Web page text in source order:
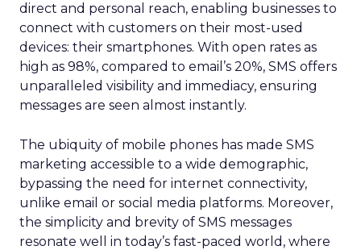
direct and personal reach, enabling businesses to
connect with customers on their most-used
devices: their smartphones. With open rates as
high as 98%, compared to email’s 20%, SMS offers
unparalleled visibility and immediacy, ensuring
messages are seen almost instantly.
The ubiquity of mobile phones has made SMS
marketing accessible to a wide demographic,
bypassing the need for internet connectivity,
unlike email or social media platforms. Moreover,
the simplicity and brevity of SMS messages
resonate well in today’s fast-paced world, where